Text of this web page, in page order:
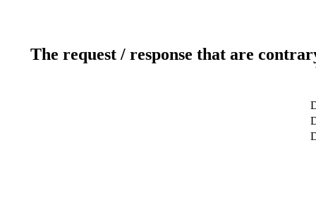
The request / response that are